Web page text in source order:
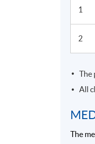
1
2
The
All
The